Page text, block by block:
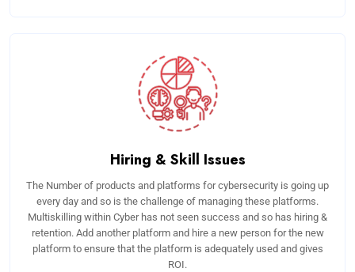
Hiring & Skill Issues
The Number of products and platforms for cybersecurity is going up
every day and so is the challenge of managing these platforms.
Multiskilling within Cyber has not seen success and so has hiring &
retention. Add another platform and hire a new person for the new
platform to ensure that the platform is adequately used and gives
ROI.